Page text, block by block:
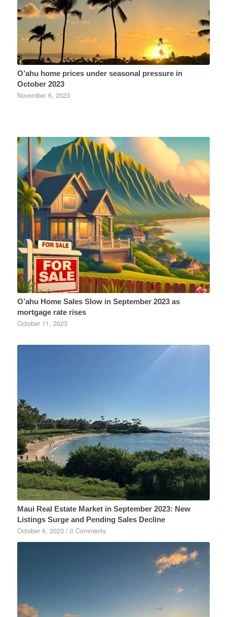
O’ahu home prices under seasonal pressure in
October 2023
November 6, 2023
O’ahu Home Sales Slow in September 2023 as
mortgage rate rises
October 11, 2023
Maui Real Estate Market in September 2023: New
Listings Surge and Pending Sales Decline
October 6, 2023 / 0 Comments